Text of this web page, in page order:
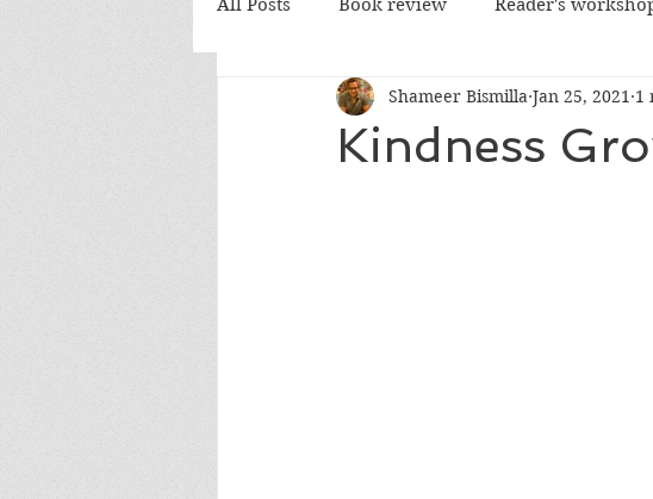
PD Books
Kindness
Shameer Bismilla Jan 25, 2021 1